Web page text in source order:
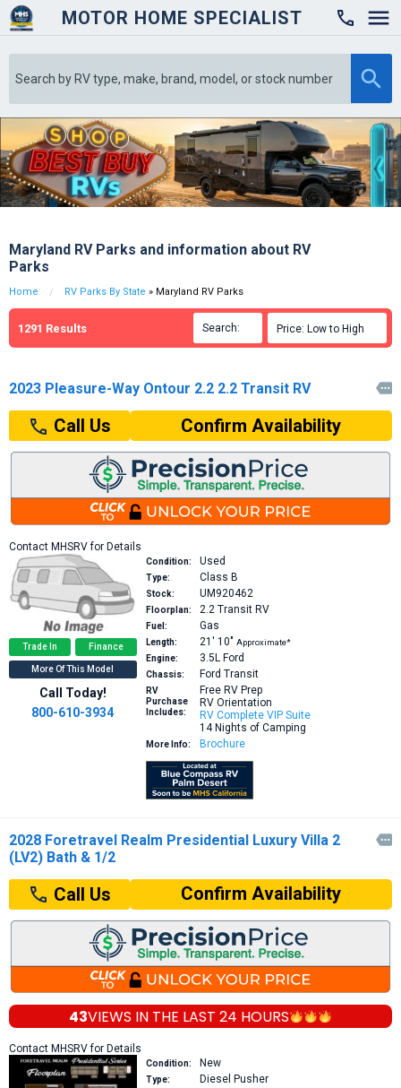
MOTOR HOME SPECIALIST

Maryland RV Parks and information about RV
Parks
Home RV Parks By State » Maryland RV Parks
1291 Results Search: Price: Low to High
2023 Pleasure-Way Ontour 2.2 2.2 Transit RV 
Call Us Confirm Availability
Contact MHSRV for Details
Trade In Finance
More Of This Model
Call Today!
800-610-3934
Condition: Used
Type: Class B
Stock: UM920462
Floorplan: 2.2 Transit RV
Fuel: Gas
Length: 21′ 10″ Approximate*
Engine:
3.5L Ford
Chassis: Ford Transit
RV
Purchase
Includes:
Free RV Prep
RV Orientation
RV Complete VIP Suite
14 Nights of Camping
More Info: Brochure
2028 Foretravel Realm Presidential Luxury Villa 2
(LV2) Bath & 1/2

Call Us Confirm Availability
43VIEWS IN THE LAST 24 HOURS
Contact MHSRV for Details
Condition: New
Type: Diesel Pusher